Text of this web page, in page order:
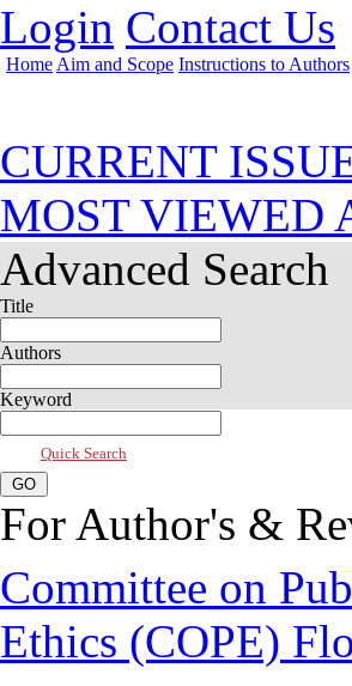
Login Contact Us
Home Aim and Scope Instructions to Authors
CURRENT
MOST VIEWED
Advanced Search
Title
Authors
Keyword
Quick Search
For Author's &
Committee on
Ethics (COPE)